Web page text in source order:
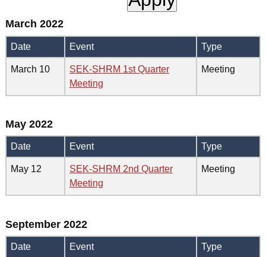
March 2022
Date Event Type
March 10
SEK-SHRM 1st Quarter
Meeting
Meeting
May 2022
Date Event Type
May 12
SEK-SHRM 2nd Quarter
Meeting
Meeting
September 2022
Date Event Type